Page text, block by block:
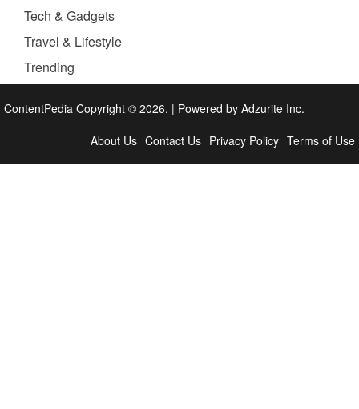
Tech & Gadgets
Travel & Lifestyle
Trending
ContentPedia Copyright © 2026. | Powered by Adzurite Inc.
About Us Contact Us Privacy Policy Terms of Use